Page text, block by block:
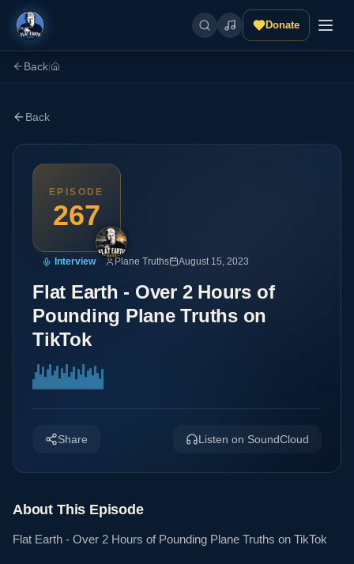
Donate
Back
Back
EPISODE
267
Interview Plane Truths August 15, 2023
Flat Earth - Over 2 Hours of
Pounding Plane Truths on
TikTok
Share Listen on SoundCloud
About This Episode
Flat Earth - Over 2 Hours of Pounding Plane Truths on TikTok